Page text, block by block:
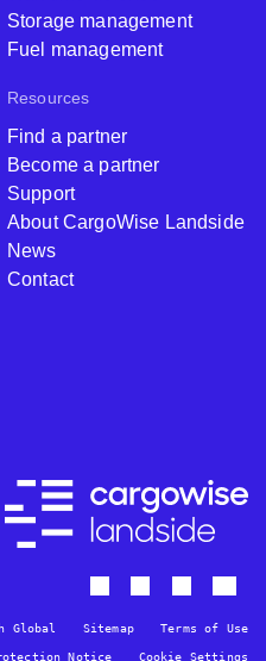
Storage management
Fuel management
Resources
Find a partner
Become a partner
Support
About CargoWise Landside
News
Contact
Global Sitemap Terms of Use
Notice Cookie Settings